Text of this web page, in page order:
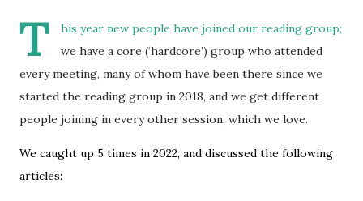
T
his year new people have joined our reading group;
we have a core (‘hardcore’) group who attended
every meeting, many of whom have been there since we
started the reading group in 2018, and we get different
people joining in every other session, which we love.
We caught up 5 times in 2022, and discussed the following
articles: